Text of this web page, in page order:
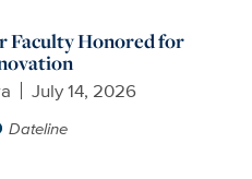
Faculty Honored for
July 14, 2026
Dateline